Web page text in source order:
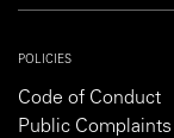
POLICIES
Code of Conduct
Public